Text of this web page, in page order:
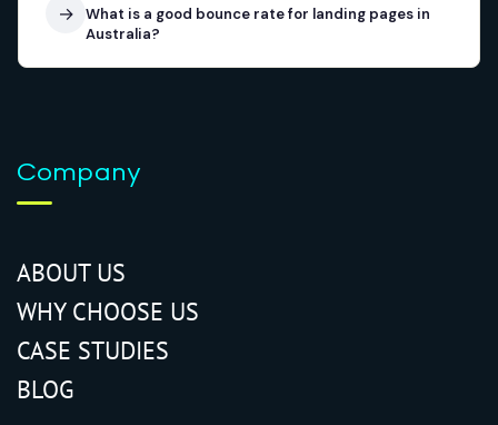
What is a good bounce rate for landing pages in
Australia?
→
Company
ABOUT US
WHY CHOOSE US
CASE STUDIES
BLOG